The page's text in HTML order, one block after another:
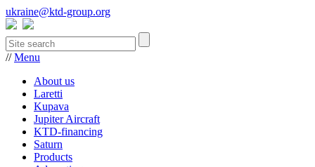
ukraine@ktd-group.org
//Menu
About us
Laretti
Kupava
Jupiter Aircraft
KTD-financing
Saturn
Products